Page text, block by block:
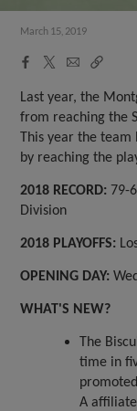
March 15, 2019
Facebook
X
EmailCopy
Last year, the
from reaching the
This year the team
by reaching the
2018 RECORD:79-
Division
2018 PLAYOFFS:
OPENING DAY:
WHAT'S NEW?
The
time in
A